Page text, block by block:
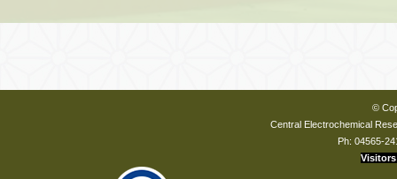
©
Central Electrochemical
Ph: 04565-
Visitors